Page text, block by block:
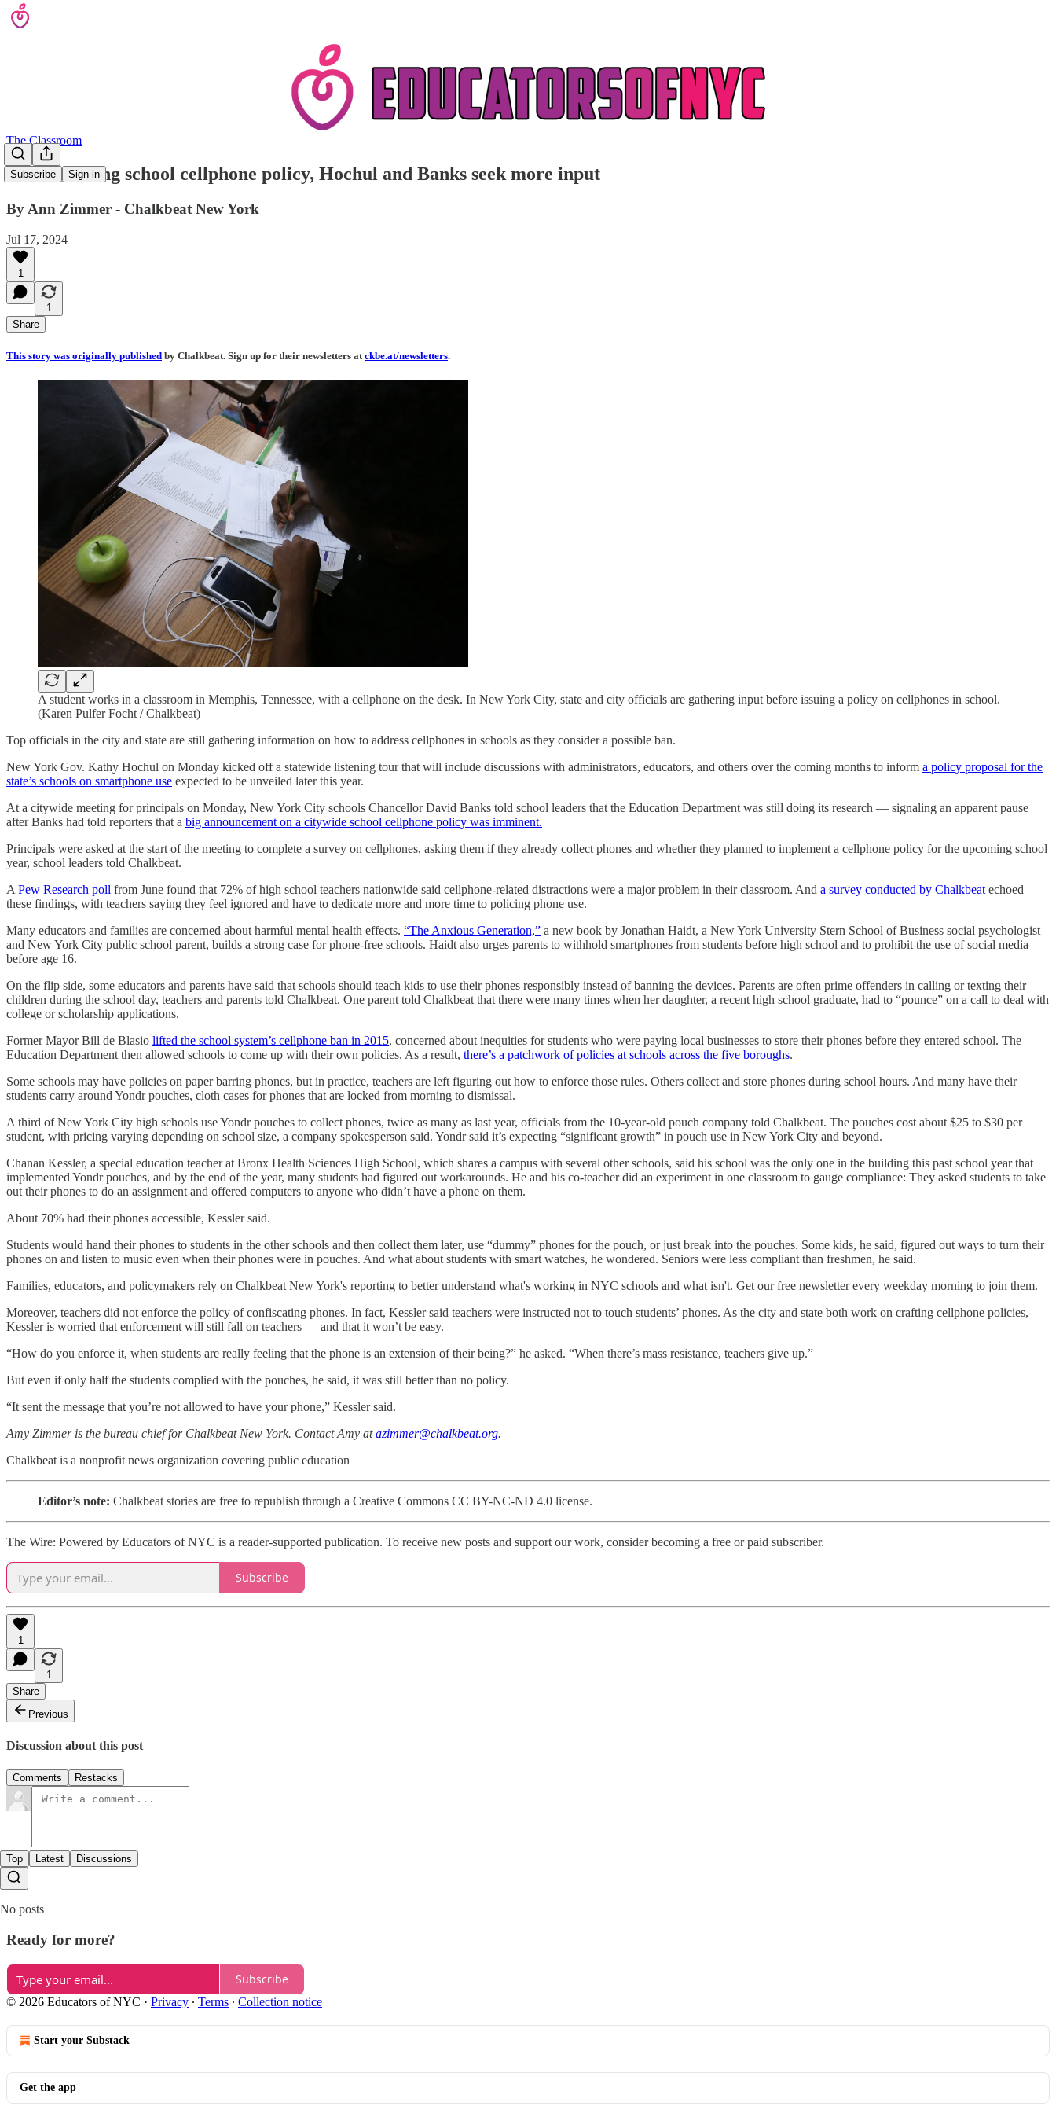
Subscribe Sign in
The Classroom
Before issuing school cellphone policy, Hochul and Banks seek more input
By Ann Zimmer - Chalkbeat New York
Jul 17, 2024
1
1
Share
This story was originally published by Chalkbeat. Sign up for their newsletters at ckbe.at/newsletters.
A student works in a classroom in Memphis, Tennessee, with a cellphone on the desk. In New York City, state and city officials are gathering input before issuing a policy on cellphones in school.
(Karen Pulfer Focht / Chalkbeat)
Top officials in the city and state are still gathering information on how to address cellphones in schools as they consider a possible ban.
New York Gov. Kathy Hochul on Monday kicked off a statewide listening tour that will include discussions with administrators, educators, and others over the coming months to inform a policy proposal for the
state’s schools on smartphone use expected to be unveiled later this year.
At a citywide meeting for principals on Monday, New York City schools Chancellor David Banks told school leaders that the Education Department was still doing its research — signaling an apparent pause
after Banks had told reporters that a big announcement on a citywide school cellphone policy was imminent.
Principals were asked at the start of the meeting to complete a survey on cellphones, asking them if they already collect phones and whether they planned to implement a cellphone policy for the upcoming school
year, school leaders told Chalkbeat.
A Pew Research poll from June found that 72% of high school teachers nationwide said cellphone-related distractions were a major problem in their classroom. And a survey conducted by Chalkbeat echoed
these findings, with teachers saying they feel ignored and have to dedicate more and more time to policing phone use.
Many educators and families are concerned about harmful mental health effects. “The Anxious Generation,” a new book by Jonathan Haidt, a New York University Stern School of Business social psychologist
and New York City public school parent, builds a strong case for phone-free schools. Haidt also urges parents to withhold smartphones from students before high school and to prohibit the use of social media
before age 16.
On the flip side, some educators and parents have said that schools should teach kids to use their phones responsibly instead of banning the devices. Parents are often prime offenders in calling or texting their
children during the school day, teachers and parents told Chalkbeat. One parent told Chalkbeat that there were many times when her daughter, a recent high school graduate, had to “pounce” on a call to deal with
college or scholarship applications.
Former Mayor Bill de Blasio lifted the school system’s cellphone ban in 2015, concerned about inequities for students who were paying local businesses to store their phones before they entered school. The
Education Department then allowed schools to come up with their own policies. As a result, there’s a patchwork of policies at schools across the five boroughs.
Some schools may have policies on paper barring phones, but in practice, teachers are left figuring out how to enforce those rules. Others collect and store phones during school hours. And many have their
students carry around Yondr pouches, cloth cases for phones that are locked from morning to dismissal.
A third of New York City high schools use Yondr pouches to collect phones, twice as many as last year, officials from the 10-year-old pouch company told Chalkbeat. The pouches cost about $25 to $30 per
student, with pricing varying depending on school size, a company spokesperson said. Yondr said it’s expecting “significant growth” in pouch use in New York City and beyond.
Chanan Kessler, a special education teacher at Bronx Health Sciences High School, which shares a campus with several other schools, said his school was the only one in the building this past school year that
implemented Yondr pouches, and by the end of the year, many students had figured out workarounds. He and his co-teacher did an experiment in one classroom to gauge compliance: They asked students to take
out their phones to do an assignment and offered computers to anyone who didn’t have a phone on them.
About 70% had their phones accessible, Kessler said.
Students would hand their phones to students in the other schools and then collect them later, use “dummy” phones for the pouch, or just break into the pouches. Some kids, he said, figured out ways to turn their
phones on and listen to music even when their phones were in pouches. And what about students with smart watches, he wondered. Seniors were less compliant than freshmen, he said.
Families, educators, and policymakers rely on Chalkbeat New York's reporting to better understand what's working in NYC schools and what isn't. Get our free newsletter every weekday morning to join them.
Moreover, teachers did not enforce the policy of confiscating phones. In fact, Kessler said teachers were instructed not to touch students’ phones. As the city and state both work on crafting cellphone policies,
Kessler is worried that enforcement will still fall on teachers — and that it won’t be easy.
“How do you enforce it, when students are really feeling that the phone is an extension of their being?” he asked. “When there’s mass resistance, teachers give up.”
But even if only half the students complied with the pouches, he said, it was still better than no policy.
“It sent the message that you’re not allowed to have your phone,” Kessler said.
Amy Zimmer is the bureau chief for Chalkbeat New York. Contact Amy atazimmer@chalkbeat.org.
Chalkbeat is a nonprofit news organization covering public education
Editor’s note: Chalkbeat stories are free to republish through a Creative Commons CC BY-NC-ND 4.0 license.
The Wire: Powered by Educators of NYC is a reader-supported publication. To receive new posts and support our work, consider becoming a free or paid subscriber.
Subscribe
1
1
Share
Previous
Discussion about this post
Comments Restacks
Top Latest Discussions
No posts
Ready for more?
Subscribe
© 2026 Educators of NYC · Privacy ∙ Terms ∙ Collection notice
Start your Substack
Get the app